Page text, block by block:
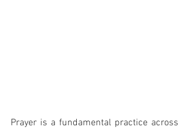
Prayer is a fundamental practice across